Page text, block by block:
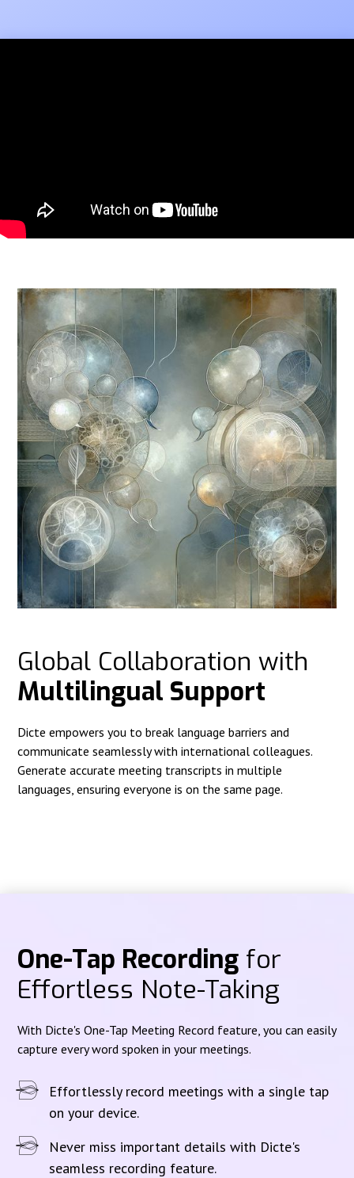
Global Collaboration with
Multilingual Support
Dicte empowers you to break language barriers and
communicate seamlessly with international colleagues.
Generate accurate meeting transcripts in multiple
languages, ensuring everyone is on the same page.
One-Tap Recording for
Effortless Note-Taking
With Dicte's One-Tap Meeting Record feature, you can easily
capture every word spoken in your meetings.
Effortlessly record meetings with a single tap
on your device.
Never miss important details with Dicte's
seamless recording feature.